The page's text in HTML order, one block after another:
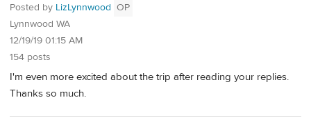
Posted by LizLynnwood OP
Lynnwood WA
12/19/19 01:15 AM
154 posts
I'm even more excited about the trip after reading your replies.
Thanks so much.